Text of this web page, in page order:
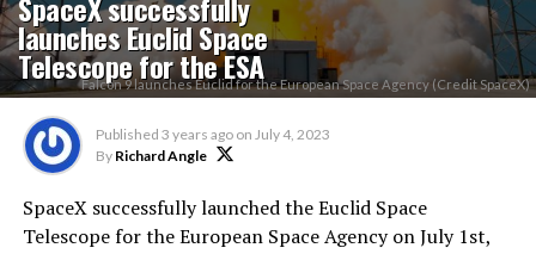
launches Euclid Space
Telescope for the ESA
Falcon 9 launches Euclid for the European Space Agency (Credit SpaceX)
Published 3 years ago on July 4, 2023
By Richard Angle
SpaceX successfully launched the Euclid Space
Telescope for the European Space Agency on July 1st,